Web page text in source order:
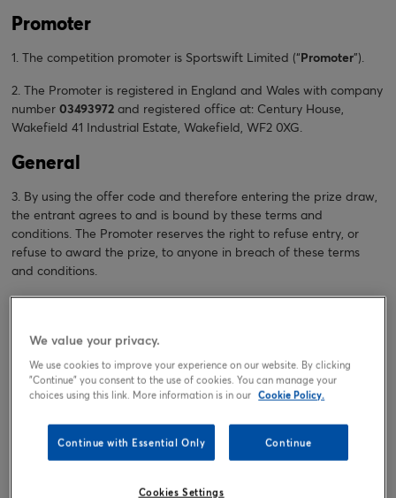
Promoter
1. The competition promoter is Sportswift Limited (“Promoter”).
2. The Promoter is registered in England and Wales with company
number 03493972 and registered office at: Century House,
Wakefield 41 Industrial Estate, Wakefield, WF2 0XG.
General
3. By using the offer code and therefore entering the prize draw,
the entrant agrees to and is bound by these terms and
conditions. The Promoter reserves the right to refuse entry, or
refuse to award the prize, to anyone in breach of these terms
and conditions.
4. The Promoter reserves the right to amend these terms and
changes to entrants by updating these terms and conditions on
its website https://www.cardfactory.co.uk
5. If you would like these terms and conditions in another format
will endeavour to provide it.
6. The Promoter reserves the right to hold void, cancel, suspend,
We value your privacy.
We use cookies to improve your experience on our website. By clicking
"Continue" you consent to the use of cookies. You can manage your
choices using this link. More information is in our Cookie Policy.
Continue with Essential Only Continue
Cookies Settings